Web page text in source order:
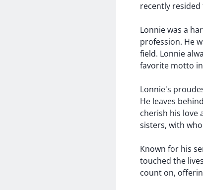
recently resided
Lonnie was a
profession. He
field. Lonnie
favorite motto
Lonnie's
He leaves
cherish his love
sisters, with
Known for his
touched the
count on,